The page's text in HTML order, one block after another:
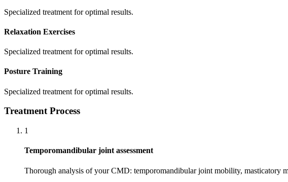
Specialized treatment for optimal results.
Relaxation Exercises
Specialized treatment for optimal results.
Posture Training
Specialized treatment for optimal results.
Treatment Process
1
Temporomandibular joint assessment
Thorough analysis of your CMD: temporomandibular joint mobility, masticatory